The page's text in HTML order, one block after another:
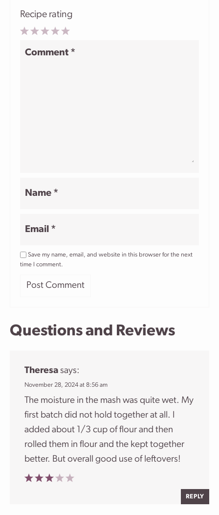
Recipe rating
2
Comment *
Name *
Email *
Save my name, email, and website in this browser for the next
time I comment.
Questions and Reviews
Theresa says:
November 28, 2024 at 8:56 am
The moisture in the mash was quite wet. My
first batch did not hold together at all. I
added about 1/3 cup of flour and then
rolled them in flour and the kept together
better. But overall good use of leftovers!
REPLY